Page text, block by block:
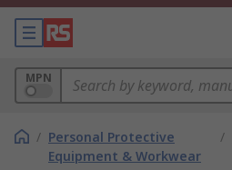
MPN
/ Personal Protective
Equipment & Workwear
/